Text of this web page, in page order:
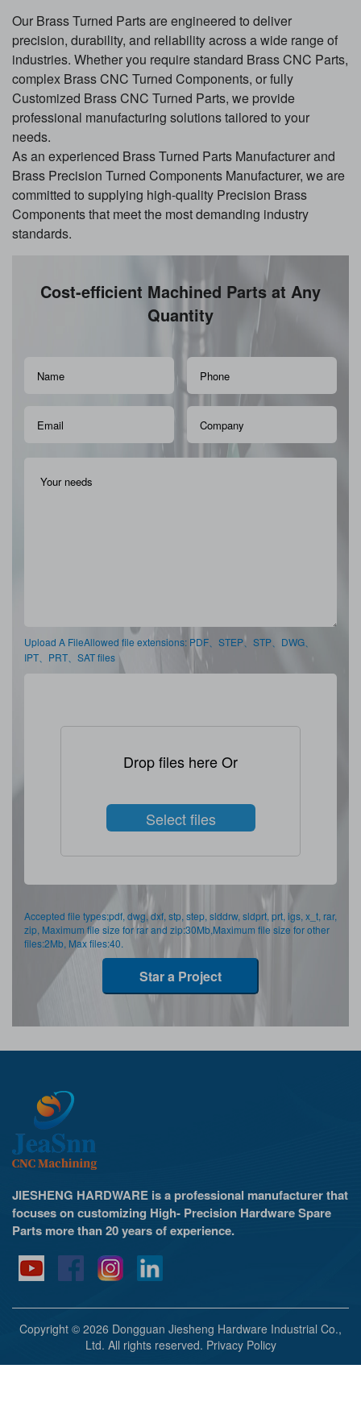
Our Brass Turned Parts are engineered to deliver
precision, durability, and reliability across a wide range of
industries. Whether you require standard Brass CNC Parts,
complex Brass CNC Turned Components, or fully
Customized Brass CNC Turned Parts, we provide
professional manufacturing solutions tailored to your
needs.
As an experienced Brass Turned Parts Manufacturer and
Brass Precision Turned Components Manufacturer, we are
committed to supplying high-quality Precision Brass
Components that meet the most demanding industry
standards.
Cost-efficient Machined Parts at Any
Quantity
Upload A FileAllowed file extensions: PDF、STEP、STP、DWG、
IPT、PRT、SAT files
Drop files here Or
Select files
Accepted file types:pdf, dwg, dxf, stp, step, slddrw, sldprt, prt, igs, x_t, rar,
zip, Maximum file size for rar and zip:30Mb,Maximum file size for other
files:2Mb, Max files:40.
Star a Project
JIESHENG HARDWARE is a professional manufacturer that
focuses on customizing High- Precision Hardware Spare
Parts more than 20 years of experience.
Copyright © 2026 Dongguan Jiesheng Hardware Industrial Co.,
Ltd. All rights reserved. Privacy Policy